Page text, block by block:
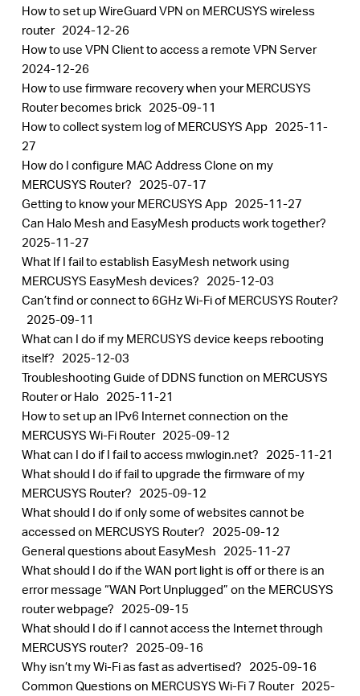
How to set up WireGuard VPN on MERCUSYS wireless
router 2024-12-26
How to use VPN Client to access a remote VPN Server
2024-12-26
How to use firmware recovery when your MERCUSYS
Router becomes brick 2025-09-11
How to collect system log of MERCUSYS App 2025-11-
27
How do I configure MAC Address Clone on my
MERCUSYS Router? 2025-07-17
Getting to know your MERCUSYS App 2025-11-27
Can Halo Mesh and EasyMesh products work together?
2025-11-27
What If I fail to establish EasyMesh network using
MERCUSYS EasyMesh devices? 2025-12-03
Can’t find or connect to 6GHz Wi-Fi of MERCUSYS Router?
2025-09-11
What can I do if my MERCUSYS device keeps rebooting
itself? 2025-12-03
Troubleshooting Guide of DDNS function on MERCUSYS
Router or Halo 2025-11-21
How to set up an IPv6 Internet connection on the
MERCUSYS Wi-Fi Router 2025-09-12
What can I do if I fail to access mwlogin.net? 2025-11-21
What should I do if fail to upgrade the firmware of my
MERCUSYS Router? 2025-09-12
What should I do if only some of websites cannot be
accessed on MERCUSYS Router? 2025-09-12
General questions about EasyMesh 2025-11-27
What should I do if the WAN port light is off or there is an
error message “WAN Port Unplugged” on the MERCUSYS
router webpage? 2025-09-15
What should I do if I cannot access the Internet through
MERCUSYS router? 2025-09-16
Why isn’t my Wi-Fi as fast as advertised? 2025-09-16
Common Questions on MERCUSYS Wi-Fi 7 Router 2025-